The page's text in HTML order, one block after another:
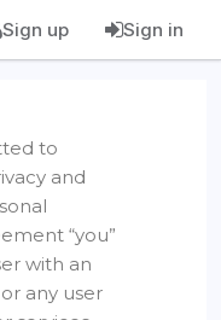
Sign up Sign in
to
and
“you”
with an
any user